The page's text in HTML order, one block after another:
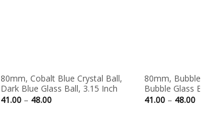
Out of stock
80mm, Cobalt Blue Crystal Ball,
Dark Blue Glass Ball, 3.15 Inch
41.00 – 48.00Price
80mm, Bubble
Bubble Glass
41.00 – 48.00